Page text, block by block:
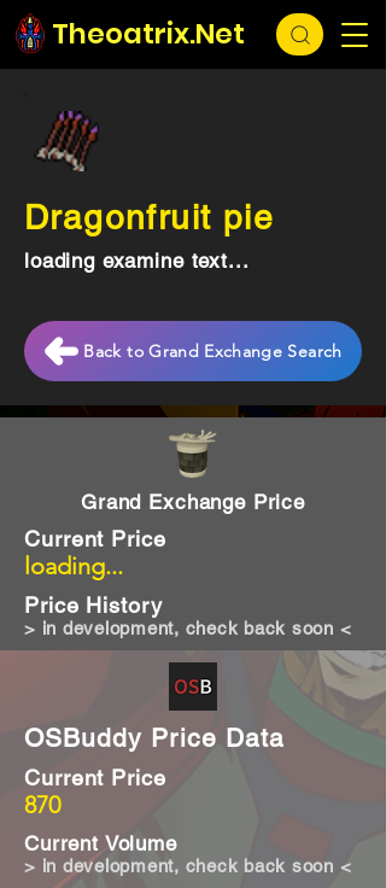
Theoatrix.Net
Grand Exchange Price
loading...
Current Price
Price History
> in development, check back soon <
OSBuddy Price Data
870
Current Price
Current Volume
> in development, check back soon <
Dragonfruit pie
loading examine text...
Back to Grand Exchange Search